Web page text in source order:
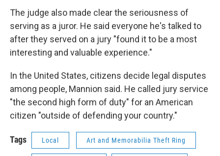
The judge also made clear the seriousness of
serving as a juror. He said everyone he's talked to
after they served on a jury "found it to be a most
interesting and valuable experience."
In the United States, citizens decide legal disputes
among people, Mannion said. He called jury service
"the second high form of duty" for an American
citizen "outside of defending your country."
Tags Local Art and Memorabilia Theft Ring